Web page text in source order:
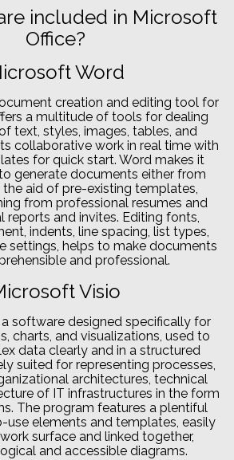
included in Microsoft
Office?
Word
creation and editing tool for
a multitude of tools for dealing
text, styles, images, tables, and
collaborative work in real time with
for quick start. Word makes it
generate documents either from
aid of pre-existing templates,
from professional resumes and
reports and invites. Editing fonts,
indents, line spacing, list types,
settings, helps to make documents
and professional.
Visio
a software designed specifically for
charts, and visualizations, used to
data clearly and in a structured
suited for representing processes,
architectures, technical
of IT infrastructures in the form
The program features a plentiful
elements and templates, easily
surface and linked together,
and accessible diagrams.